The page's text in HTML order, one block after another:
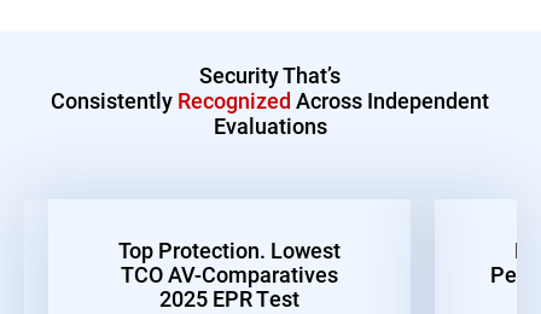
Security That’s
Consistently Recognized Across Independent
Evaluations
Top Protection. Lowest
TCO AV-Comparatives
2025 EPR Test